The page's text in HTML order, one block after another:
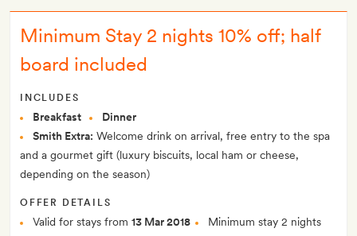
Minimum Stay 2 nights 10% off; half
board included
INCLUDES
Breakfast
Dinner
Smith Extra: Welcome drink on arrival, free entry to the spa
and a gourmet gift (luxury biscuits, local ham or cheese,
depending on the season)
OFFER DETAILS
Valid for stays from 13 Mar 2018 Minimum stay 2 nights